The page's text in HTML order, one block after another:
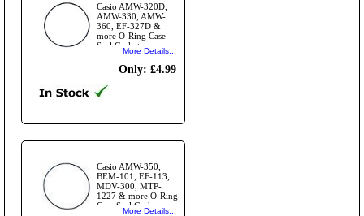
Casio AMW-320D,
AMW-330, AMW-
360, EF-327D &
more O-Ring Case
Seal Gasket
More Details...
Only: £4.99
Casio AMW-350,
BEM-101, EF-113,
MDV-300, MTP-
1227 & more O-Ring
Case Seal Gasket
More Details...